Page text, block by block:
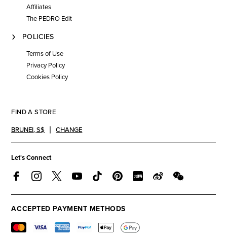
Affiliates
The PEDRO Edit
POLICIES
Terms of Use
Privacy Policy
Cookies Policy
FIND A STORE
BRUNEI,S$ CHANGE
Let's Connect
ACCEPTED PAYMENT METHODS